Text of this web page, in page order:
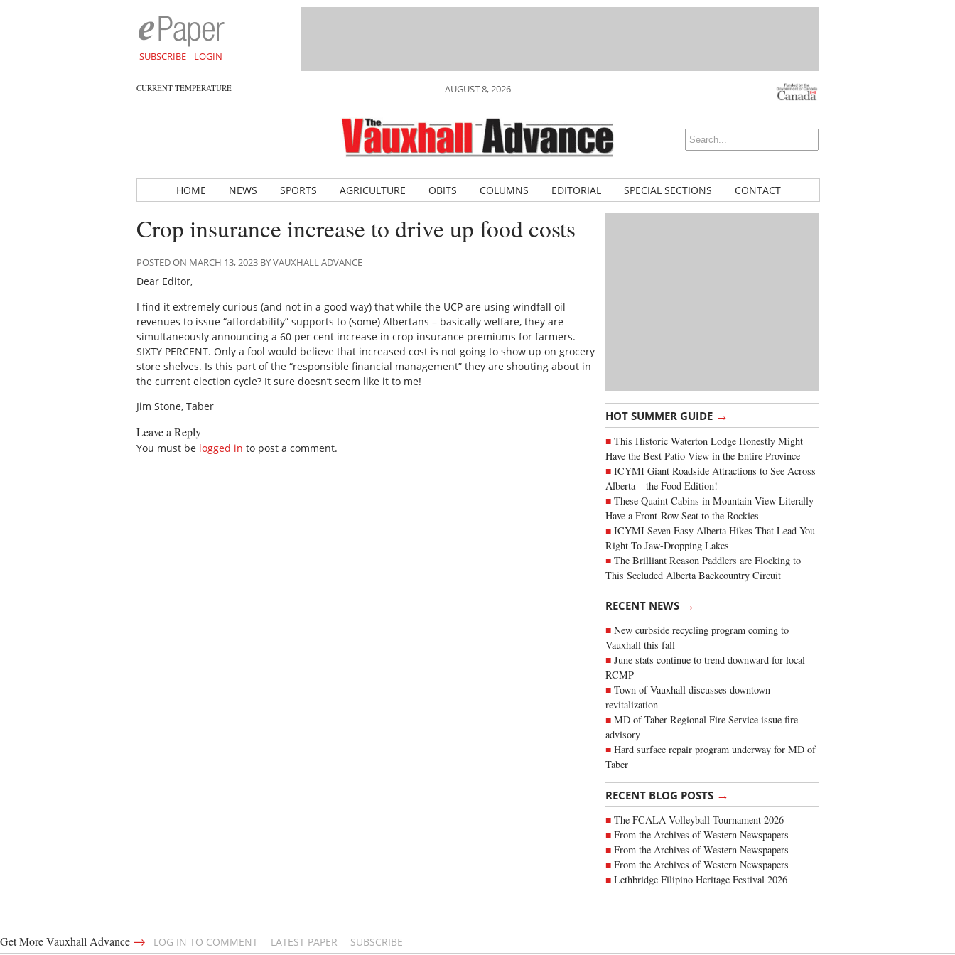
SUBSCRIBE LOGIN
CURRENT TEMPERATURE AUGUST 8, 2026
HOME NEWS SPORTS AGRICULTURE OBITS COLUMNS EDITORIAL SPECIAL SECTIONS CONTACT
HOT SUMMER GUIDE →
This Historic Waterton Lodge Honestly Might
Have the Best Patio View in the Entire Province
ICYMI Giant Roadside Attractions to See Across
Alberta – the Food Edition!
These Quaint Cabins in Mountain View Literally
Have a Front-Row Seat to the Rockies
ICYMI Seven Easy Alberta Hikes That Lead You
Right To Jaw-Dropping Lakes
The Brilliant Reason Paddlers are Flocking to
This Secluded Alberta Backcountry Circuit
RECENT NEWS →
New curbside recycling program coming to
Vauxhall this fall
June stats continue to trend downward for local
RCMP
Town of Vauxhall discusses downtown
revitalization
MD of Taber Regional Fire Service issue fire
advisory
Hard surface repair program underway for MD of
Taber
RECENT BLOG POSTS →
The FCALA Volleyball Tournament 2026
From the Archives of Western Newspapers
From the Archives of Western Newspapers
From the Archives of Western Newspapers
Lethbridge Filipino Heritage Festival 2026
Crop insurance increase to drive up food costs
POSTED ON MARCH 13, 2023 BY VAUXHALL ADVANCE
Dear Editor,
I find it extremely curious (and not in a good way) that while the UCP are using windfall oil
revenues to issue “affordability” supports to (some) Albertans – basically welfare, they are
simultaneously announcing a 60 per cent increase in crop insurance premiums for farmers.
SIXTY PERCENT. Only a fool would believe that increased cost is not going to show up on grocery
store shelves. Is this part of the “responsible financial management” they are shouting about in
the current election cycle? It sure doesn’t seem like it to me!
Jim Stone, Taber
Leave a Reply
You must be logged in to post a comment.
Get More Vauxhall Advance → LOG IN TO COMMENT LATEST PAPER SUBSCRIBE